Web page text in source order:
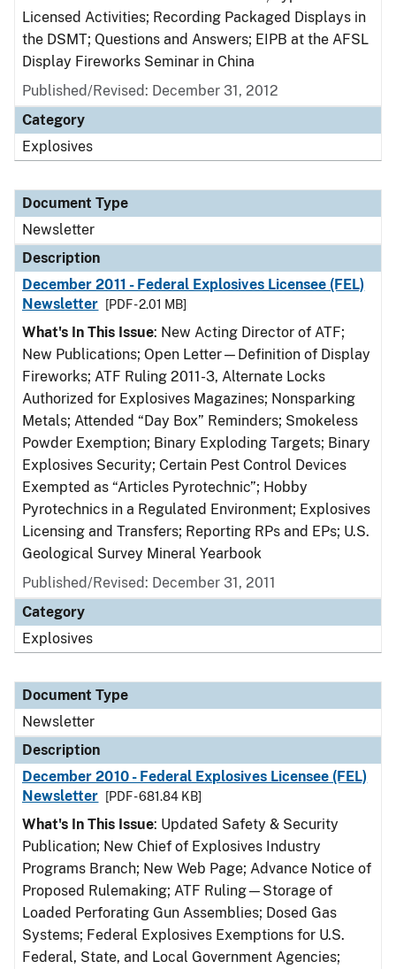
Licensed Activities; Recording Packaged Displays in
the DSMT; Questions and Answers; EIPB at the AFSL
Display Fireworks Seminar in China
Published/Revised: December 31, 2012
Category
Explosives
Document Type
Newsletter
Description
December 2011 - Federal Explosives Licensee (FEL)
Newsletter
[PDF - 2.01 MB]
What's In This Issue: New Acting Director of ATF;
New Publications; Open Letter—Definition of Display
Fireworks; ATF Ruling 2011-3, Alternate Locks
Authorized for Explosives Magazines; Nonsparking
Metals; Attended “Day Box” Reminders; Smokeless
Powder Exemption; Binary Exploding Targets; Binary
Explosives Security; Certain Pest Control Devices
Exempted as “Articles Pyrotechnic”; Hobby
Pyrotechnics in a Regulated Environment; Explosives
Licensing and Transfers; Reporting RPs and EPs; U.S.
Geological Survey Mineral Yearbook
Published/Revised: December 31, 2011
Category
Explosives
Document Type
Newsletter
Description
December 2010 - Federal Explosives Licensee (FEL)
Newsletter
[PDF - 681.84 KB]
What's In This Issue: Updated Safety & Security
Publication; New Chief of Explosives Industry
Programs Branch; New Web Page; Advance Notice of
Proposed Rulemaking; ATF Ruling—Storage of
Loaded Perforating Gun Assemblies; Dosed Gas
Systems; Federal Explosives Exemptions for U.S.
Federal, State, and Local Government Agencies;